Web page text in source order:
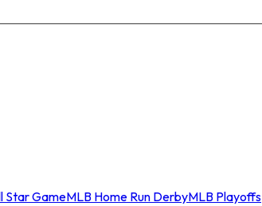
Star GameMLB Home Run DerbyMLB Playoffs